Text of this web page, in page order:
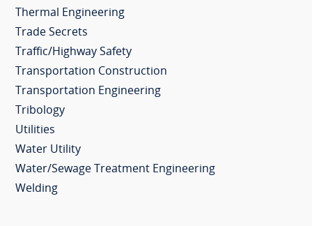
Thermal Engineering
Trade Secrets
Traffic/Highway Safety
Transportation Construction
Transportation Engineering
Tribology
Utilities
Water Utility
Water/Sewage Treatment Engineering
Welding